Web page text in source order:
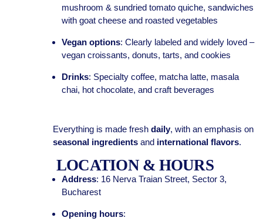
mushroom & sundried tomato quiche, sandwiches
with goat cheese and roasted vegetables
Vegan options: Clearly labeled and widely loved –
vegan croissants, donuts, tarts, and cookies
Drinks: Specialty coffee, matcha latte, masala
chai, hot chocolate, and craft beverages
Everything is made fresh daily, with an emphasis on
seasonal ingredientsand international flavors.
LOCATION & HOURS
Address: 16 Nerva Traian Street, Sector 3,
Bucharest
Opening hours: